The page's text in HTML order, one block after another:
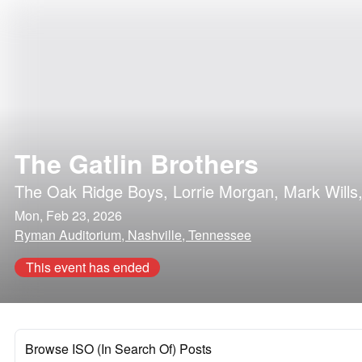
The Gatlin Brothers
The Oak Ridge Boys, Lorrie Morgan, Mark Wills
Mon, Feb 23, 2026
Ryman Auditorium, Nashville, Tennessee
This event has ended
Browse ISO (In Search Of) Posts